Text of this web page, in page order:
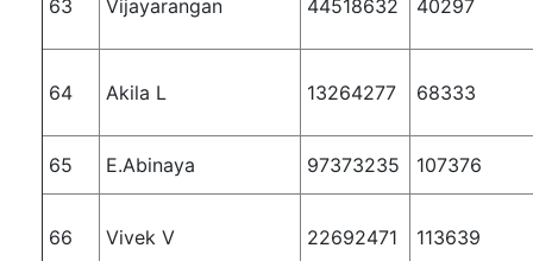
63 Vijayarangan 44518632 40297
64 Akila L 13264277 68333
65 E.Abinaya 97373235 107376
66 Vivek V 22692471 113639